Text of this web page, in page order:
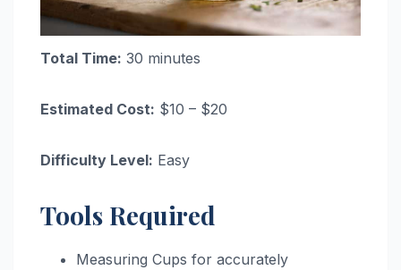
Total Time: 30 minutes
Estimated Cost: $10 – $20
Difficulty Level: Easy
Tools Required
Measuring Cups for accurately